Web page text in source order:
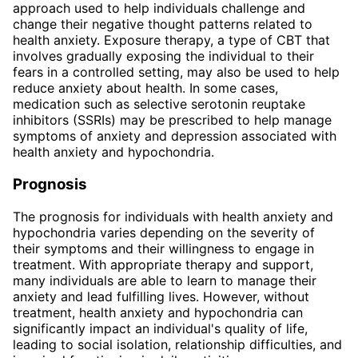
approach used to help individuals challenge and
change their negative thought patterns related to
health anxiety. Exposure therapy, a type of CBT that
involves gradually exposing the individual to their
fears in a controlled setting, may also be used to help
reduce anxiety about health. In some cases,
medication such as selective serotonin reuptake
inhibitors (SSRIs) may be prescribed to help manage
symptoms of anxiety and depression associated with
health anxiety and hypochondria.
Prognosis
The prognosis for individuals with health anxiety and
hypochondria varies depending on the severity of
their symptoms and their willingness to engage in
treatment. With appropriate therapy and support,
many individuals are able to learn to manage their
anxiety and lead fulfilling lives. However, without
treatment, health anxiety and hypochondria can
significantly impact an individual's quality of life,
leading to social isolation, relationship difficulties, and